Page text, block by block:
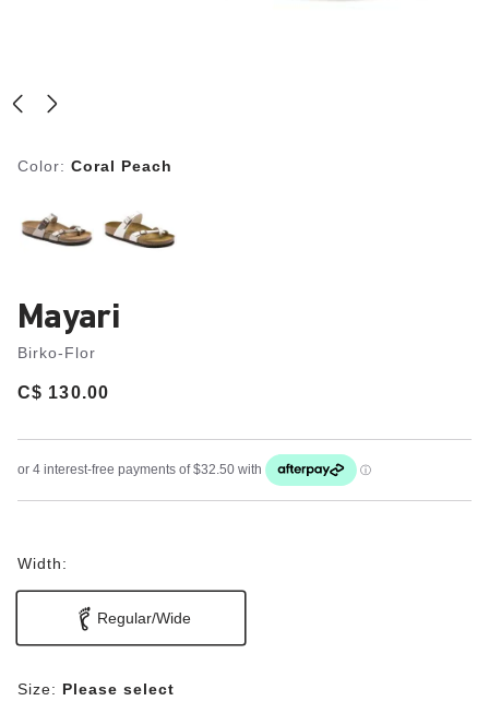
Color: Coral Peach
Mayari
Birko-Flor
Price:
C$ 130.00
Width:
Regular/Wide
Size: Please select